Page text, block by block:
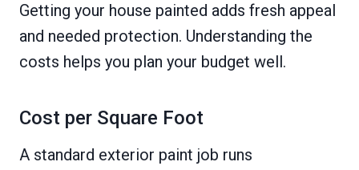
Getting your house painted adds fresh appeal
and needed protection. Understanding the
costs helps you plan your budget well.
Cost per Square Foot
A standard exterior paint job runs